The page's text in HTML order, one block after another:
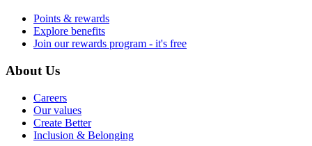
Points & rewards
Explore benefits
Join our rewards program - it's free
About Us
Careers
Our values
Create Better
Inclusion & Belonging